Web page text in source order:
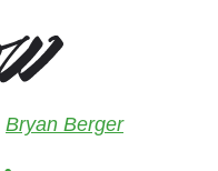
Bryan Berger